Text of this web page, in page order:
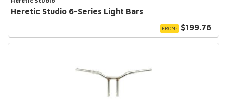
Heretic Studio 6-Series Light Bars
FROM: $199.76